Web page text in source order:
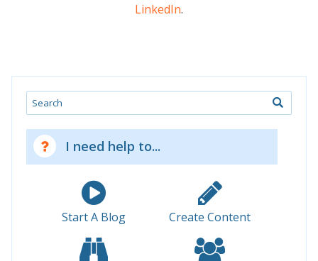
LinkedIn.
Search
I need help to...
Start A Blog Create Content